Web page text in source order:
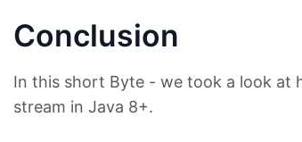
Conclusion
In this short Byte - we took a look at
stream in Java 8+.